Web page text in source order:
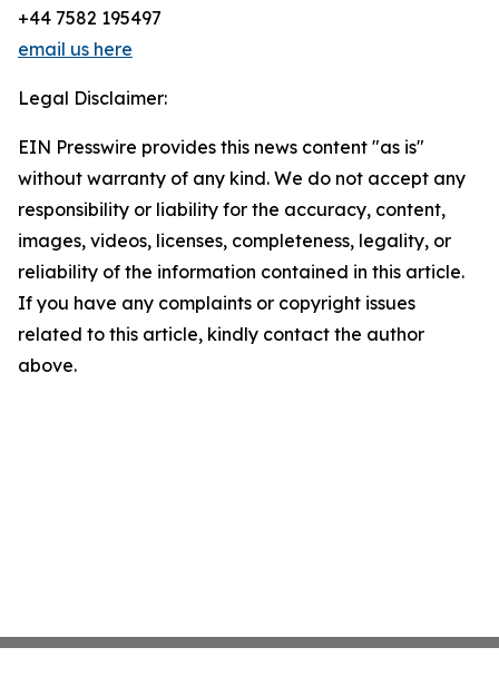
+44 7582 195497
email us here
Legal Disclaimer:
EIN Presswire provides this news content "as is"
without warranty of any kind. We do not accept any
responsibility or liability for the accuracy, content,
images, videos, licenses, completeness, legality, or
reliability of the information contained in this article.
If you have any complaints or copyright issues
related to this article, kindly contact the author
above.